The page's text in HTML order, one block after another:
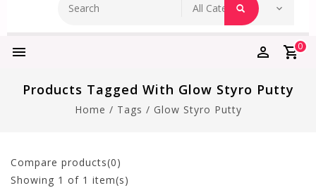
0
Products Tagged With Glow Styro Putty
Home / Tags / Glow Styro Putty
Compare products(0)
Showing 1 of 1 item(s)